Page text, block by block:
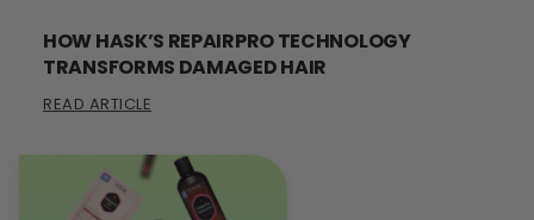
HOW HASK’S REPAIRPRO TECHNOLOGY
TRANSFORMS DAMAGED HAIR
READ ARTICLE